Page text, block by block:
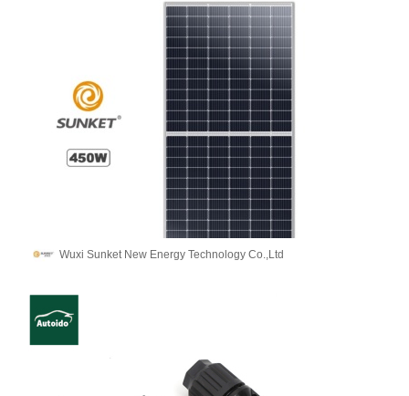
Wuxi Sunket New Energy Technology Co.,Ltd